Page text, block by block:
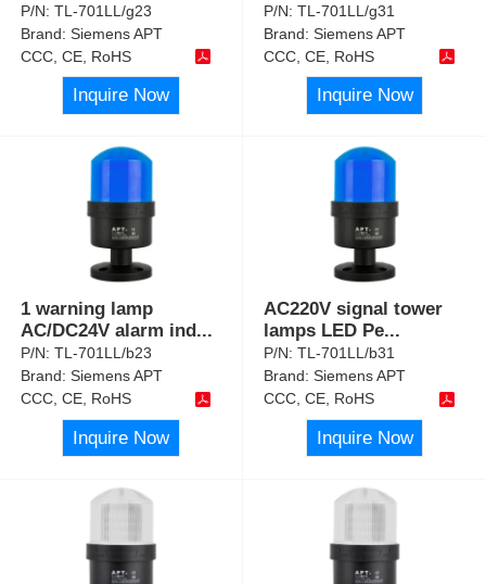
P/N:TL-701LL/g23
Brand:Siemens APT
CCC, CE, RoHS
Inquire Now
P/N:TL-701LL/g31
Brand:Siemens APT
CCC, CE, RoHS
Inquire Now
1 warning lamp
AC/DC24V alarm ind ...
P/N:TL-701LL/b23
Brand:Siemens APT
CCC, CE, RoHS
Inquire Now
AC220V signal tower
lamps LED Pe...
P/N:TL-701LL/b31
Brand:Siemens APT
CCC, CE, RoHS
Inquire Now